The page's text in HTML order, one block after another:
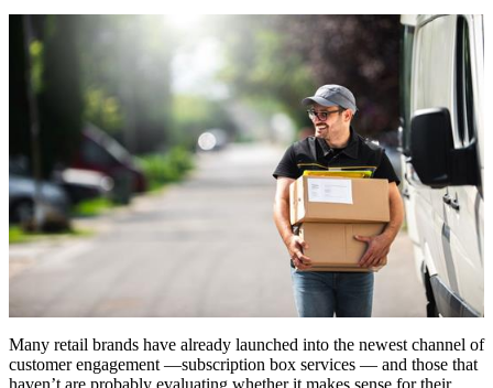
Many retail brands have already launched into the newest channel of
customer engagement —subscription box services — and those that
haven’t are probably evaluating whether it makes sense for their